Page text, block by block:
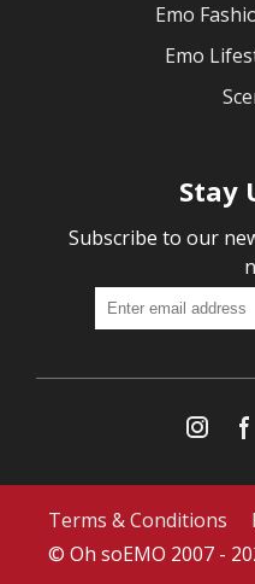
Emo
Emo
Stay
Subscribe to our
Terms & Conditions
© Oh soEMO 2007 -